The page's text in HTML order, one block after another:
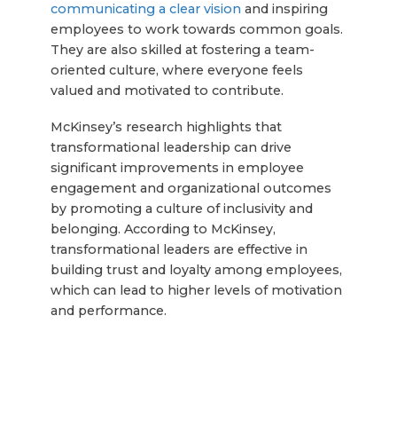
communicating a clear vision and inspiring
employees to work towards common goals.
They are also skilled at fostering a team-
oriented culture, where everyone feels
valued and motivated to contribute.
McKinsey’s research highlights that
transformational leadership can drive
significant improvements in employee
engagement and organizational outcomes
by promoting a culture of inclusivity and
belonging. According to McKinsey,
transformational leaders are effective in
building trust and loyalty among employees,
which can lead to higher levels of motivation
and performance.